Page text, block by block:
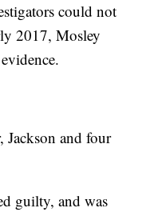
could not
2017, Mosley
Jackson and four
guilty, and was